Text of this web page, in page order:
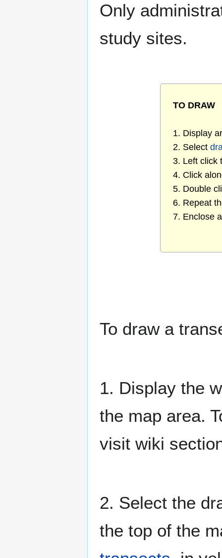
Only
study sites.
TO DRAW
1. Display
2. Select
3. Left click
4. Click
5. Double
6. Repeat
7. Enclose
To draw a
1. Display the
the map area.
visit wiki
2. Select the
the top of the